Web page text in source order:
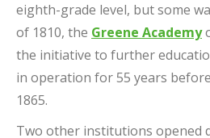
eighth-grade level, but some
of 1810, the Greene Academy
the initiative to further
in operation for 55 years
1865.
Two other institutions opened